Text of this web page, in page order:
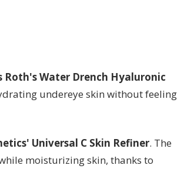
Roth's Water Drench Hyaluronic
undereye skin without feeling
Universal C Skin Refiner. The
moisturizing skin, thanks to